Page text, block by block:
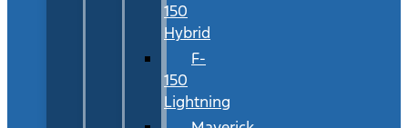
150
Hybrid
F-
150
Lightning